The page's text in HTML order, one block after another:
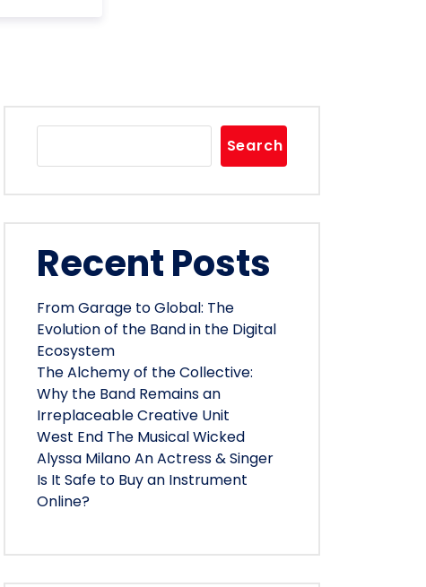
Search
Recent Posts
From Garage to Global: The
Evolution of the Band in the Digital
Ecosystem
The Alchemy of the Collective:
Why the Band Remains an
Irreplaceable Creative Unit
West End The Musical Wicked
Alyssa Milano An Actress & Singer
Is It Safe to Buy an Instrument
Online?